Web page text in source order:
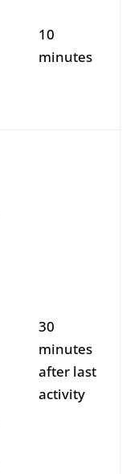
10
minutes
30
minutes
after last
activity